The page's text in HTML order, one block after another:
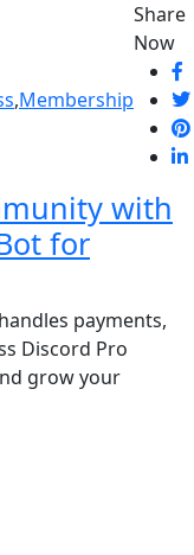
,Membership
Share
Now
with
for
payments,
Discord Pro
grow your